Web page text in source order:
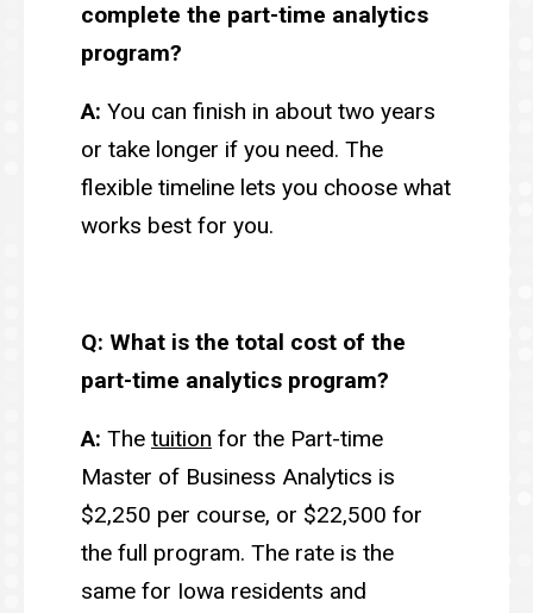
complete the part-time analytics
program?
A: You can finish in about two years
or take longer if you need. The
flexible timeline lets you choose what
works best for you.
Q: What is the total cost of the
part-time analytics program?
A: The tuition for the Part-time
Master of Business Analytics is
$2,250 per course, or $22,500 for
the full program. The rate is the
same for Iowa residents and